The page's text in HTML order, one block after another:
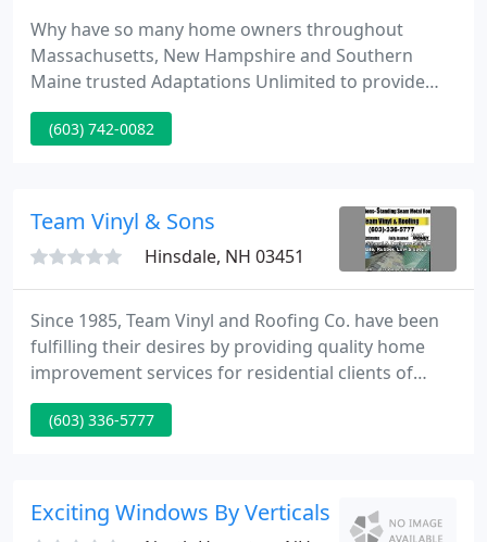
Why have so many home owners throughout
Massachusetts, New Hampshire and Southern
Maine trusted Adaptations Unlimited to provide
their Kitchens, Baths and Remodeling - as well as
design services - for over 30 years? There are a
and create the perfect space.
(603) 742-0082
Team Vinyl & Sons
Hinsdale, NH 03451
Since 1985, Team Vinyl and Roofing Co. have been
fulfilling their desires by providing quality home
improvement services for residential clients of
Brattleboro VT, Keene NH, and local surrounding
towns and cities. Team Vinyl and Roofing Co. aren't
(603) 336-5777
Exciting Windows By Verticals Etc